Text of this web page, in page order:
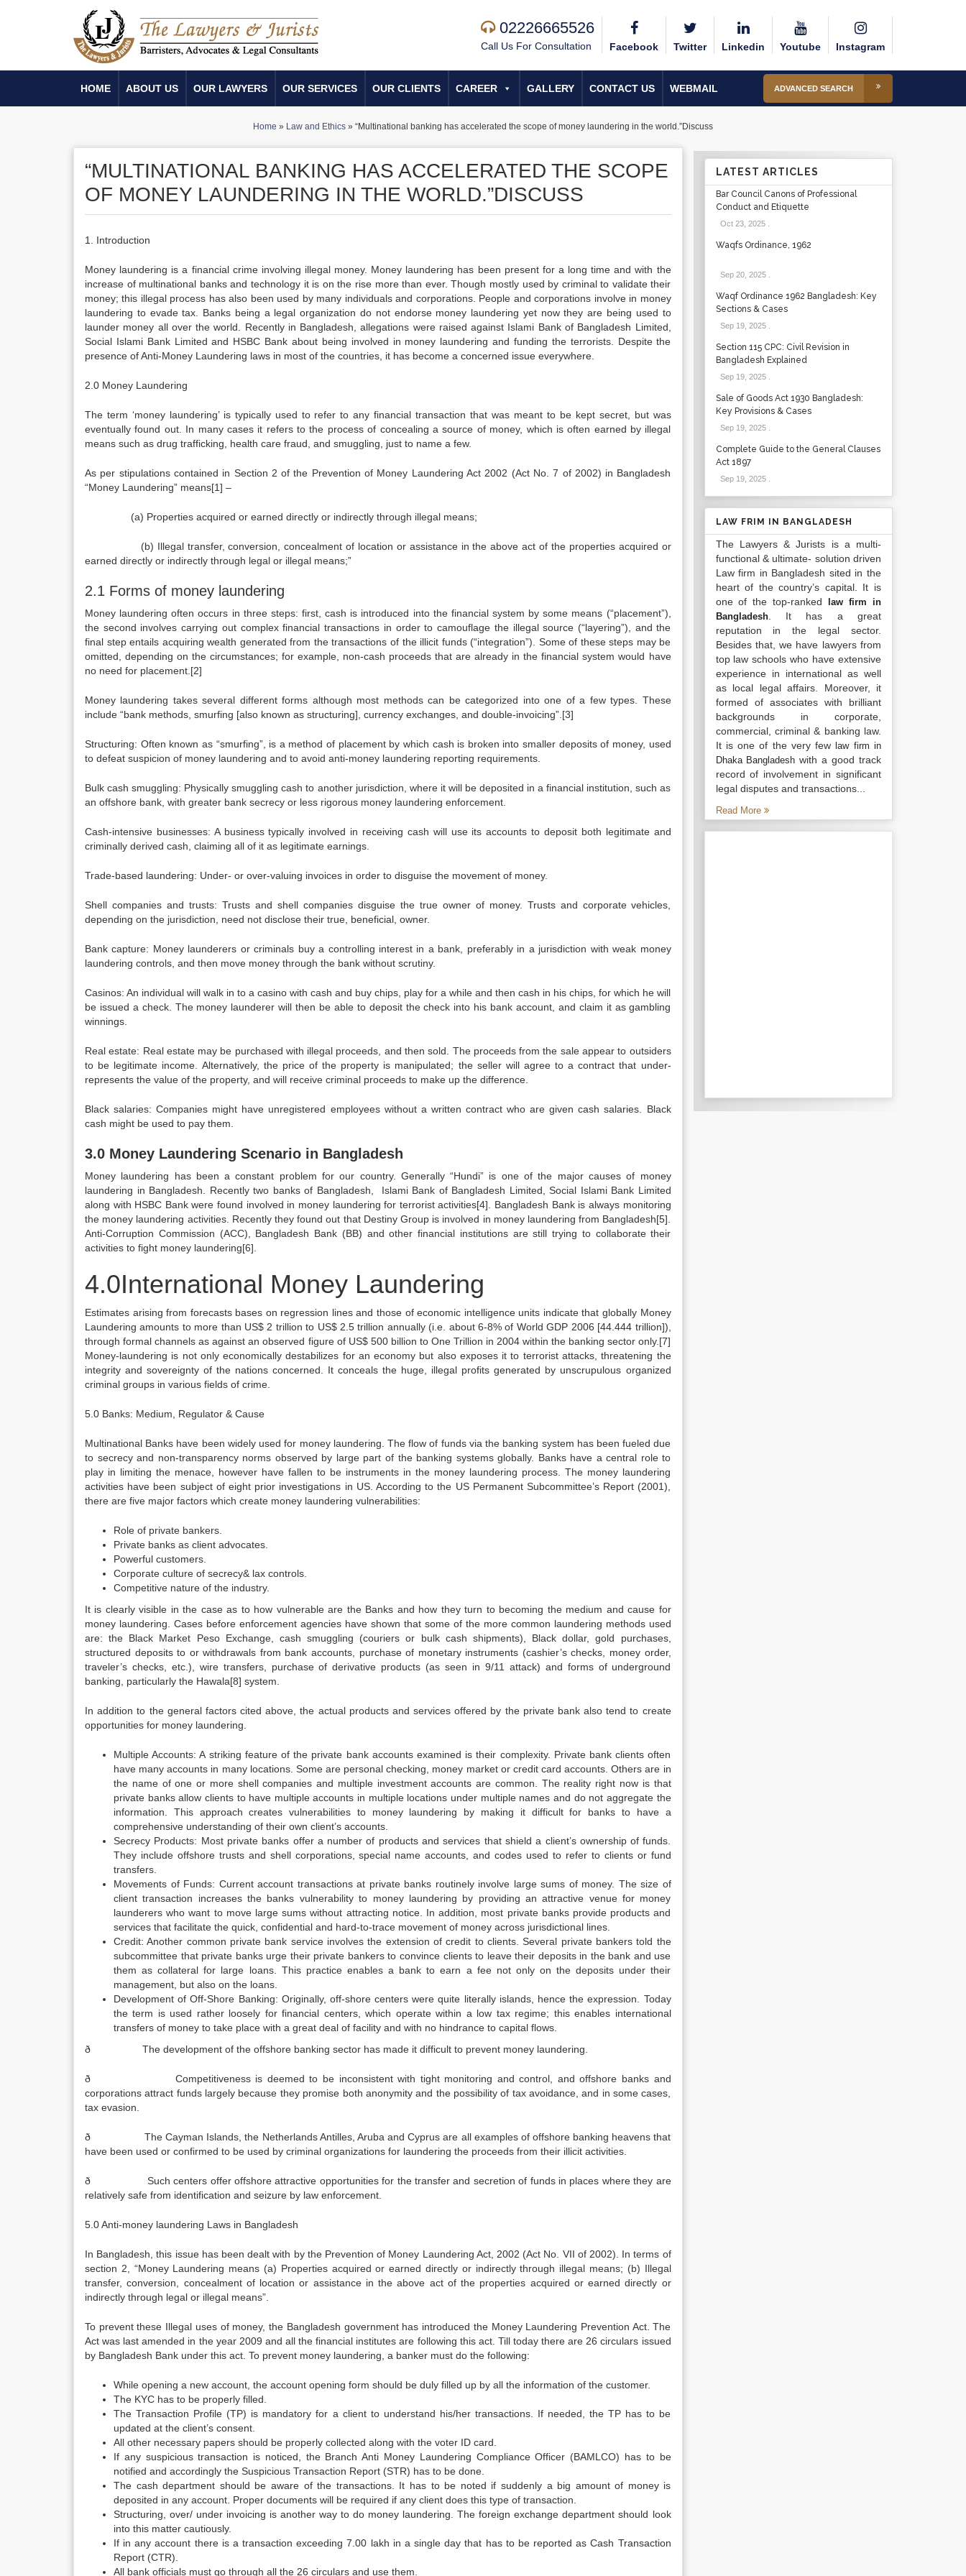
02226665526
Call Us For Consultation Facebook Twitter Linkedin Youtube Instagram
HOME ABOUT US OUR LAWYERS OUR SERVICES OUR CLIENTS CAREER GALLERY CONTACT US WEBMAIL ADVANCED SEARCH
Home » Law and Ethics » “Multinational banking has accelerated the scope of money laundering in the world.”Discuss
“MULTINATIONAL BANKING HAS ACCELERATED THE SCOPE
OF MONEY LAUNDERING IN THE WORLD.”DISCUSS
1. Introduction
Money laundering is a financial crime involving illegal money. Money laundering has been present for a long time and with the
increase of multinational banks and technology it is on the rise more than ever. Though mostly used by criminal to validate their
money; this illegal process has also been used by many individuals and corporations. People and corporations involve in money
laundering to evade tax. Banks being a legal organization do not endorse money laundering yet now they are being used to
launder money all over the world. Recently in Bangladesh, allegations were raised against Islami Bank of Bangladesh Limited,
Social Islami Bank Limited and HSBC Bank about being involved in money laundering and funding the terrorists. Despite the
presence of Anti-Money Laundering laws in most of the countries, it has become a concerned issue everywhere.
2.0 Money Laundering
The term ‘money laundering’ is typically used to refer to any financial transaction that was meant to be kept secret, but was
eventually found out. In many cases it refers to the process of concealing a source of money, which is often earned by illegal
means such as drug trafficking, health care fraud, and smuggling, just to name a few.
As per stipulations contained in Section 2 of the Prevention of Money Laundering Act 2002 (Act No. 7 of 2002) in Bangladesh
“Money Laundering” means[1] –
(a) Properties acquired or earned directly or indirectly through illegal means;
(b) Illegal transfer, conversion, concealment of location or assistance in the above act of the properties acquired or
earned directly or indirectly through legal or illegal means;”
2.1 Forms of money laundering
Money laundering often occurs in three steps: first, cash is introduced into the financial system by some means (“placement”),
the second involves carrying out complex financial transactions in order to camouflage the illegal source (“layering”), and the
final step entails acquiring wealth generated from the transactions of the illicit funds (“integration”). Some of these steps may be
omitted, depending on the circumstances; for example, non-cash proceeds that are already in the financial system would have
no need for placement.[2]
Money laundering takes several different forms although most methods can be categorized into one of a few types. These
include “bank methods, smurfing [also known as structuring], currency exchanges, and double-invoicing”.[3]
Structuring: Often known as “smurfing”, is a method of placement by which cash is broken into smaller deposits of money, used
to defeat suspicion of money laundering and to avoid anti-money laundering reporting requirements.
Bulk cash smuggling: Physically smuggling cash to another jurisdiction, where it will be deposited in a financial institution, such as
an offshore bank, with greater bank secrecy or less rigorous money laundering enforcement.
Cash-intensive businesses: A business typically involved in receiving cash will use its accounts to deposit both legitimate and
criminally derived cash, claiming all of it as legitimate earnings.
Trade-based laundering: Under- or over-valuing invoices in order to disguise the movement of money.
Shell companies and trusts: Trusts and shell companies disguise the true owner of money. Trusts and corporate vehicles,
depending on the jurisdiction, need not disclose their true, beneficial, owner.
Bank capture: Money launderers or criminals buy a controlling interest in a bank, preferably in a jurisdiction with weak money
laundering controls, and then move money through the bank without scrutiny.
Casinos: An individual will walk in to a casino with cash and buy chips, play for a while and then cash in his chips, for which he will
be issued a check. The money launderer will then be able to deposit the check into his bank account, and claim it as gambling
winnings.
Real estate: Real estate may be purchased with illegal proceeds, and then sold. The proceeds from the sale appear to outsiders
to be legitimate income. Alternatively, the price of the property is manipulated; the seller will agree to a contract that under-
represents the value of the property, and will receive criminal proceeds to make up the difference.
Black salaries: Companies might have unregistered employees without a written contract who are given cash salaries. Black
cash might be used to pay them.
3.0 Money Laundering Scenario in Bangladesh
Money laundering has been a constant problem for our country. Generally “Hundi” is one of the major causes of money
laundering in Bangladesh. Recently two banks of Bangladesh, Islami Bank of Bangladesh Limited, Social Islami Bank Limited
along with HSBC Bank were found involved in money laundering for terrorist activities[4]. Bangladesh Bank is always monitoring
the money laundering activities. Recently they found out that Destiny Group is involved in money laundering from Bangladesh[5].
Anti-Corruption Commission (ACC), Bangladesh Bank (BB) and other financial institutions are still trying to collaborate their
activities to fight money laundering[6].
4.0International Money Laundering
Estimates arising from forecasts bases on regression lines and those of economic intelligence units indicate that globally Money
Laundering amounts to more than US$ 2 trillion to US$ 2.5 trillion annually (i.e. about 6-8% of World GDP 2006 [44.444 trillion]),
through formal channels as against an observed figure of US$ 500 billion to One Trillion in 2004 within the banking sector only.[7]
Money-laundering is not only economically destabilizes for an economy but also exposes it to terrorist attacks, threatening the
integrity and sovereignty of the nations concerned. It conceals the huge, illegal profits generated by unscrupulous organized
criminal groups in various fields of crime.
5.0 Banks: Medium, Regulator & Cause
Multinational Banks have been widely used for money laundering. The flow of funds via the banking system has been fueled due
to secrecy and non-transparency norms observed by large part of the banking systems globally. Banks have a central role to
play in limiting the menace, however have fallen to be instruments in the money laundering process. The money laundering
activities have been subject of eight prior investigations in US. According to the US Permanent Subcommittee’s Report (2001),
there are five major factors which create money laundering vulnerabilities:
Role of private bankers.
Private banks as client advocates.
Powerful customers.
Corporate culture of secrecy& lax controls.
Competitive nature of the industry.
It is clearly visible in the case as to how vulnerable are the Banks and how they turn to becoming the medium and cause for
money laundering. Cases before enforcement agencies have shown that some of the more common laundering methods used
are: the Black Market Peso Exchange, cash smuggling (couriers or bulk cash shipments), Black dollar, gold purchases,
structured deposits to or withdrawals from bank accounts, purchase of monetary instruments (cashier’s checks, money order,
traveler’s checks, etc.), wire transfers, purchase of derivative products (as seen in 9/11 attack) and forms of underground
banking, particularly the Hawala[8] system.
In addition to the general factors cited above, the actual products and services offered by the private bank also tend to create
opportunities for money laundering.
Multiple Accounts: A striking feature of the private bank accounts examined is their complexity. Private bank clients often
have many accounts in many locations. Some are personal checking, money market or credit card accounts. Others are in
the name of one or more shell companies and multiple investment accounts are common. The reality right now is that
private banks allow clients to have multiple accounts in multiple locations under multiple names and do not aggregate the
information. This approach creates vulnerabilities to money laundering by making it difficult for banks to have a
comprehensive understanding of their own client’s accounts.
Secrecy Products: Most private banks offer a number of products and services that shield a client’s ownership of funds.
They include offshore trusts and shell corporations, special name accounts, and codes used to refer to clients or fund
transfers.
Movements of Funds: Current account transactions at private banks routinely involve large sums of money. The size of
client transaction increases the banks vulnerability to money laundering by providing an attractive venue for money
launderers who want to move large sums without attracting notice. In addition, most private banks provide products and
services that facilitate the quick, confidential and hard-to-trace movement of money across jurisdictional lines.
Credit: Another common private bank service involves the extension of credit to clients. Several private bankers told the
subcommittee that private banks urge their private bankers to convince clients to leave their deposits in the bank and use
them as collateral for large loans. This practice enables a bank to earn a fee not only on the deposits under their
management, but also on the loans.
Development of Off-Shore Banking: Originally, off-shore centers were quite literally islands, hence the expression. Today
the term is used rather loosely for financial centers, which operate within a low tax regime; this enables international
transfers of money to take place with a great deal of facility and with no hindrance to capital flows.
ð The development of the offshore banking sector has made it difficult to prevent money laundering.
ð Competitiveness is deemed to be inconsistent with tight monitoring and control, and offshore banks and
corporations attract funds largely because they promise both anonymity and the possibility of tax avoidance, and in some cases,
tax evasion.
ð The Cayman Islands, the Netherlands Antilles, Aruba and Cyprus are all examples of offshore banking heavens that
have been used or confirmed to be used by criminal organizations for laundering the proceeds from their illicit activities.
ð Such centers offer offshore attractive opportunities for the transfer and secretion of funds in places where they are
relatively safe from identification and seizure by law enforcement.
5.0 Anti-money laundering Laws in Bangladesh
In Bangladesh, this issue has been dealt with by the Prevention of Money Laundering Act, 2002 (Act No. VII of 2002). In terms of
section 2, “Money Laundering means (a) Properties acquired or earned directly or indirectly through illegal means; (b) Illegal
transfer, conversion, concealment of location or assistance in the above act of the properties acquired or earned directly or
indirectly through legal or illegal means”.
To prevent these Illegal uses of money, the Bangladesh government has introduced the Money Laundering Prevention Act. The
Act was last amended in the year 2009 and all the financial institutes are following this act. Till today there are 26 circulars issued
by Bangladesh Bank under this act. To prevent money laundering, a banker must do the following:
While opening a new account, the account opening form should be duly filled up by all the information of the customer.
The KYC has to be properly filled.
The Transaction Profile (TP) is mandatory for a client to understand his/her transactions. If needed, the TP has to be
updated at the client’s consent.
All other necessary papers should be properly collected along with the voter ID card.
If any suspicious transaction is noticed, the Branch Anti Money Laundering Compliance Officer (BAMLCO) has to be
notified and accordingly the Suspicious Transaction Report (STR) has to be done.
The cash department should be aware of the transactions. It has to be noted if suddenly a big amount of money is
deposited in any account. Proper documents will be required if any client does this type of transaction.
Structuring, over/ under invoicing is another way to do money laundering. The foreign exchange department should look
into this matter cautiously.
If in any account there is a transaction exceeding 7.00 lakh in a single day that has to be reported as Cash Transaction
Report (CTR).
All bank officials must go through all the 26 circulars and use them.
LATEST ARTICLES
Bar Council Canons of Professional
Conduct and Etiquette
Oct 23, 2025.
Waqfs Ordinance, 1962
Sep 20, 2025.
Waqf Ordinance 1962 Bangladesh: Key
Sections & Cases
Sep 19, 2025.
Section 115 CPC: Civil Revision in
Bangladesh Explained
Sep 19, 2025.
Sale of Goods Act 1930 Bangladesh:
Key Provisions & Cases
Sep 19, 2025.
Complete Guide to the General Clauses
Act 1897
Sep 19, 2025.
LAW FRIM IN BANGLADESH
The Lawyers & Jurists is a multi-
functional & ultimate- solution driven
Law firm in Bangladesh sited in the
heart of the country’s capital. It is
one of the top-ranked
law firm in
Bangladesh. It has a great
reputation in the legal sector.
Besides that, we have lawyers from
top law schools who have extensive
experience in international as well
as local legal affairs. Moreover, it
formed of associates with brilliant
backgrounds in corporate,
commercial, criminal & banking law.
It is one of the very fewlaw firm in
Dhaka Bangladesh with a good track
record of involvement in significant
legal disputes and transactions...
Read More